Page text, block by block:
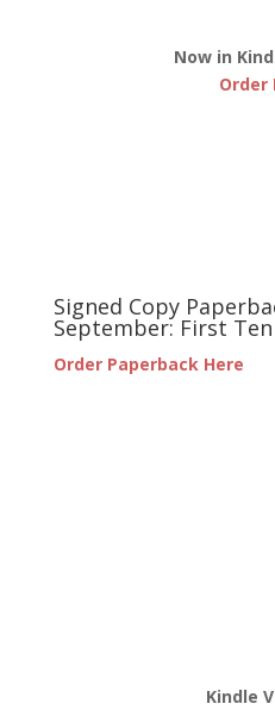
Now in
Order
Signed Copy
September: First
Order Paperback Here
Kindle